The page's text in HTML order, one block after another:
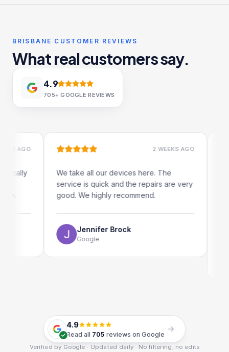
BRISBANE CUSTOMER REVIEWS
What real customers say.
4.9
705+ GOOGLE REVIEWS
2 WEEKS AGO
We take all our devices here. The
service is quick and the repairs are very
good. We highly recommend.
Jennifer Brock
Google
4.9
Read all 705 reviews on Google
Verified by Google · Updated daily · No filtering, no edits